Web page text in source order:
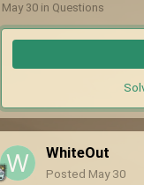
May 30 in Questions
WhiteOut
Posted May 30